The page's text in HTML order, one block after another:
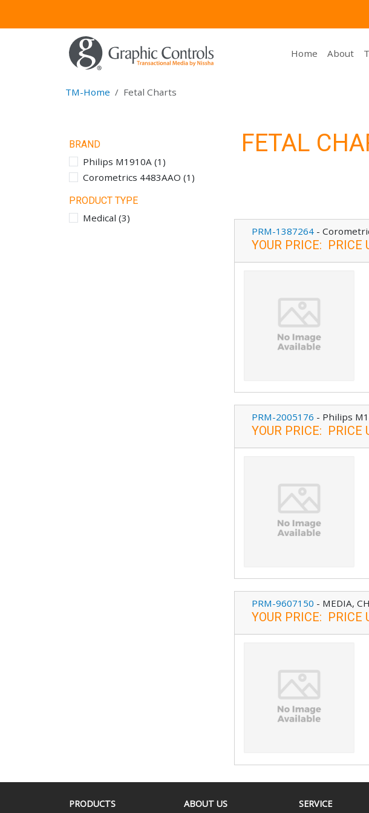
Home (current)
About
TM-Home Fetal Charts
BRAND
Philips M1910A (1 )
Corometrics 4483AAO (1 )
PRODUCT TYPE
Medical (3)
FETAL
PRM-1387264 -
YOUR PRICE: PRICE
PRM-2005176 - Philips
YOUR PRICE: PRICE
PRM-9607150 - MEDIA,
YOUR PRICE: PRICE
PRODUCTS ABOUT US SERVICE